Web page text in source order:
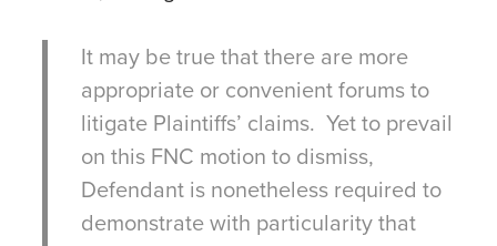
It may be true that there are more
appropriate or convenient forums to
litigate Plaintiffs’ claims. Yet to prevail
on this FNC motion to dismiss,
Defendant is nonetheless required to
demonstrate with particularity that